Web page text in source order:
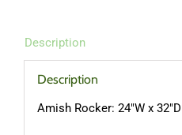
Description
Description
Amish Rocker: 24″W x 32″D